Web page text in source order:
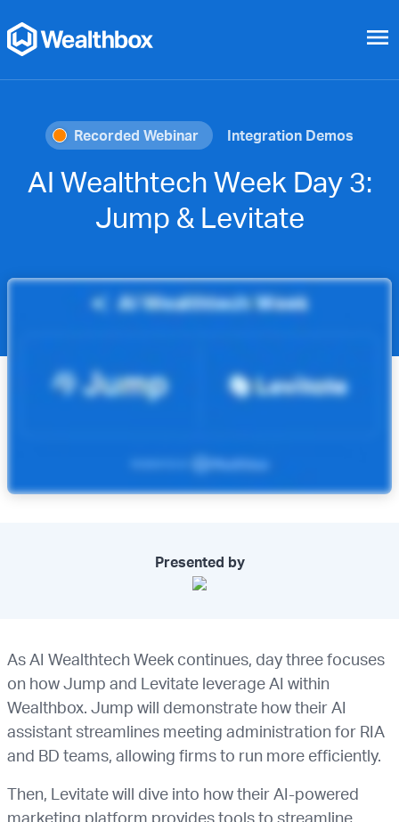
menu
Recorded Webinar Integration Demos
AI Wealthtech Week Day 3:
Jump & Levitate
Presented by
As AI Wealthtech Week continues, day three focuses
on how Jump and Levitate leverage AI within
Wealthbox. Jump will demonstrate how their AI
assistant streamlines meeting administration for RIA
and BD teams, allowing firms to run more efficiently.
Then, Levitate will dive into how their AI-powered
marketing platform provides tools to streamline